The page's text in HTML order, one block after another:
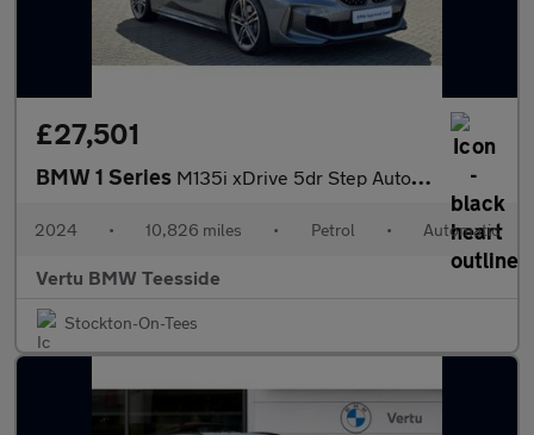
£27,501
BMW 1 Series M135i xDrive 5dr Step Auto Petrol Hatchback
2024 • 10,826 miles • Petrol • Automatic
Vertu BMW Teesside
Stockton-On-Tees